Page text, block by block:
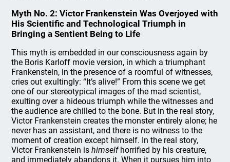
Myth No. 2: Victor Frankenstein Was Overjoyed with
His Scientific and Technological Triumph in
Bringing a Sentient Being to Life
This myth is embedded in our consciousness again by
the Boris Karloff movie version, in which a triumphant
Frankenstein, in the presence of a roomful of witnesses,
cries out exultingly: “It’s alive!” From this scene we get
one of our stereotypical images of the mad scientist,
exulting over a hideous triumph while the witnesses and
the audience are chilled to the bone. But in the real story,
Victor Frankenstein creates the monster entirely alone; he
never has an assistant, and there is no witness to the
moment of creation except himself. In the real story,
Victor Frankenstein ishimselfhorrified by his creature,
and immediately abandons it. When it pursues him into